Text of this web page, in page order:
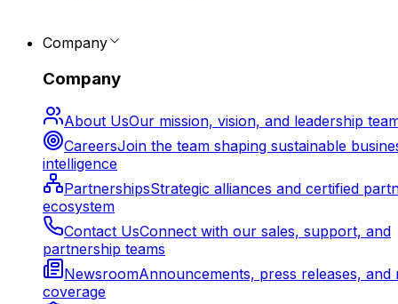
Company
Company
About UsOur mission, vision, and leadership
CareersJoin the team shaping sustainable
intelligence
PartnershipsStrategic alliances and certified
ecosystem
Contact UsConnect with our sales, support, and
partnership teams
NewsroomAnnouncements, press releases, and
coverage